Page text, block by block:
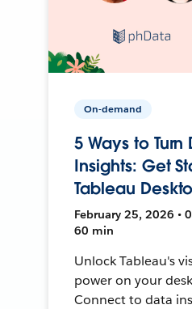
On-demand
5 Ways to
Insights: Get
Tableau
February 25, 2026 •
60 min
Unlock Tableau's
power on your
Connect to data